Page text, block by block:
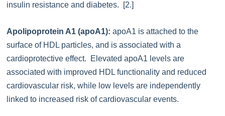
insulin resistance and diabetes. [2.]
Apolipoprotein A1 (apoA1): apoA1 is attached to the
surface of HDL particles, and is associated with a
cardioprotective effect. Elevated apoA1 levels are
associated with improved HDL functionality and reduced
cardiovascular risk, while low levels are independently
linked to increased risk of cardiovascular events.